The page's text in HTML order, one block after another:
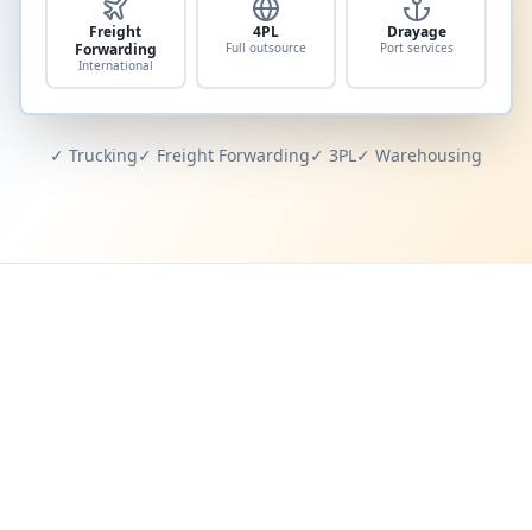
Freight
Forwarding
International
4PL
Full outsource
Drayage
Port services
✓ Trucking✓ Freight Forwarding✓ 3PL✓ Warehousing